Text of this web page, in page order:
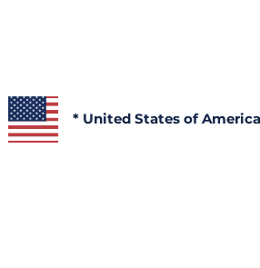
* United States of America